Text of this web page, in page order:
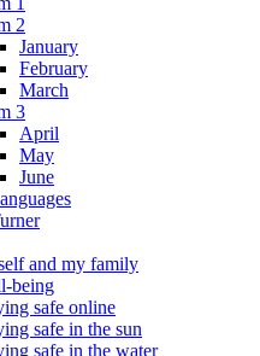
2
January
February
March
3
April
May
June
and my family
being
safe online
safe in the sun
safe in the water